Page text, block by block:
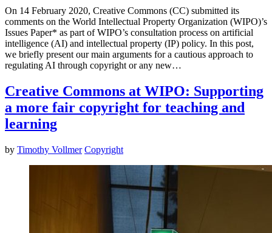
On 14 February 2020, Creative Commons (CC) submitted its
comments on the World Intellectual Property Organization (WIPO)’s
Issues Paper* as part of WIPO’s consultation process on artificial
intelligence (AI) and intellectual property (IP) policy. In this post,
we briefly present our main arguments for a cautious approach to
regulating AI through copyright or any new…
Creative Commons at WIPO: Supporting
a more fair copyright for teaching and
learning
by Timothy Vollmer Copyright